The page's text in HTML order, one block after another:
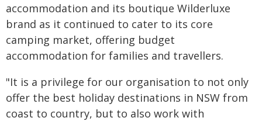
accommodation and its boutique Wilderluxe
brand as it continued to cater to its core
camping market, offering budget
accommodation for families and travellers.
"It is a privilege for our organisation to not only
offer the best holiday destinations in NSW from
coast to country, but to also work with